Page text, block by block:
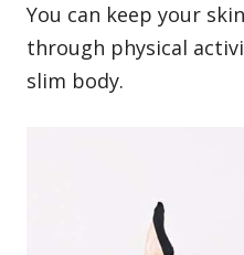
You can keep your
through physical
slim body.